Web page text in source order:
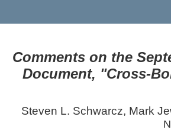
Comments on the
Document, "Cross-
Steven L. Schwarcz, Mark